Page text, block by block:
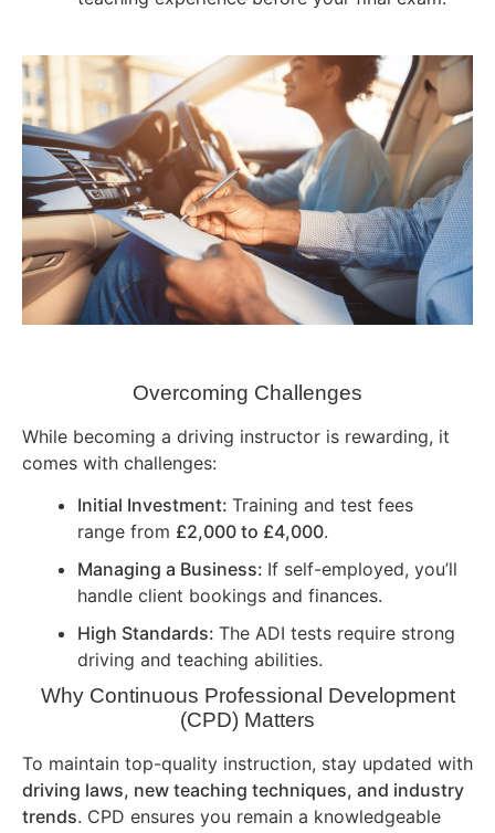
Overcoming Challenges
While becoming a driving instructor is rewarding, it
comes with challenges:
Initial Investment: Training and test fees
range from £2,000 to £4,000.
Managing a Business: If self-employed, you’ll
handle client bookings and finances.
High Standards: The ADI tests require strong
driving and teaching abilities.
Why Continuous Professional Development
(CPD) Matters
To maintain top-quality instruction, stay updated with
driving laws, new teaching techniques, and industry
trends. CPD ensures you remain a knowledgeable